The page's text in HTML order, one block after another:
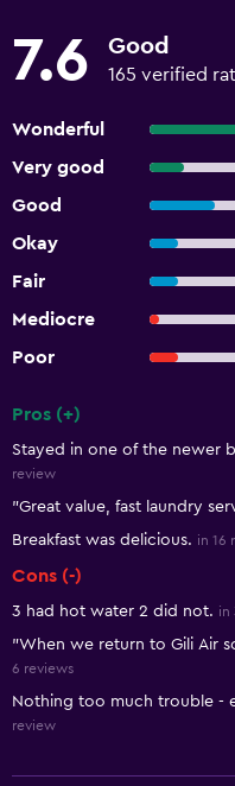
7.6 Good
165 verified
Wonderful
Very good
Good
Okay
Fair
Mediocre
Poor
Pros (+)
Stayed in one of the newer
review
"Great value, fast laundry
Breakfast was delicious. in 16
Cons (-)
3 had hot water 2 did not. in
"When we return to Gili Air
6 reviews
Nothing too much trouble -
review